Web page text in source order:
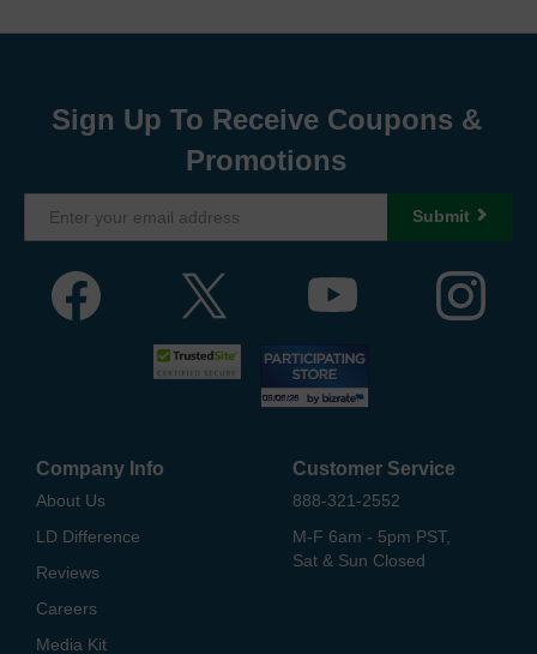
Sign Up To Receive Coupons &
Promotions
Submit
Company Info
About Us
LD Difference
Reviews
Careers
Media Kit
Customer Service
888-321-2552
M-F 6am - 5pm PST,
Sat & Sun Closed